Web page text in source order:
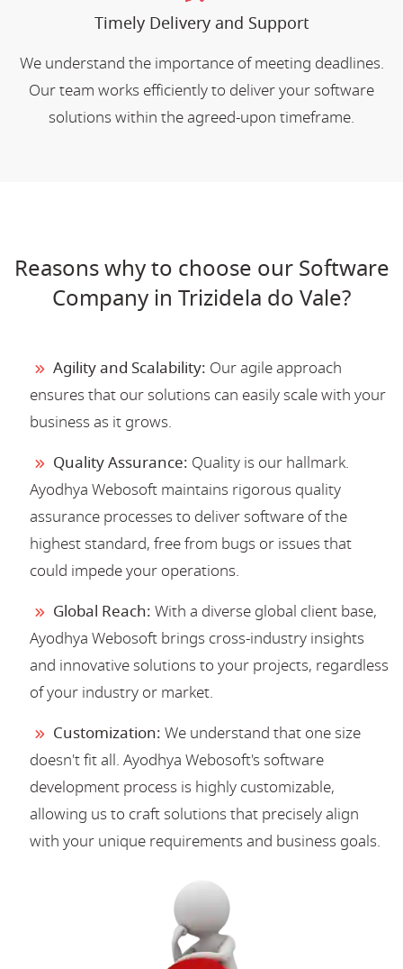
Timely Delivery and Support
We understand the importance of meeting deadlines.
Our team works efficiently to deliver your software
solutions within the agreed-upon timeframe.
Reasons why to choose our Software
Company in Trizidela do Vale?
Agility and Scalability: Our agile approach
ensures that our solutions can easily scale with your
business as it grows.
Quality Assurance: Quality is our hallmark.
Ayodhya Webosoft maintains rigorous quality
assurance processes to deliver software of the
highest standard, free from bugs or issues that
could impede your operations.
Global Reach: With a diverse global client base,
Ayodhya Webosoft brings cross-industry insights
and innovative solutions to your projects, regardless
of your industry or market.
Customization: We understand that one size
doesn't fit all. Ayodhya Webosoft's software
development process is highly customizable,
allowing us to craft solutions that precisely align
with your unique requirements and business goals.